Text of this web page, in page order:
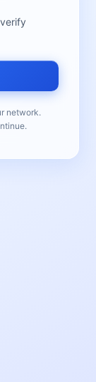
network.